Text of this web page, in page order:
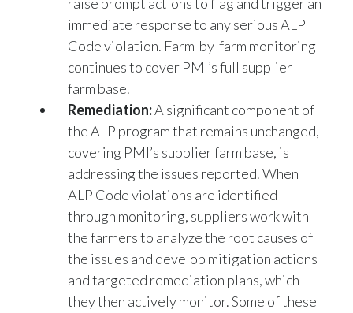
immediate response to any serious ALP
Code violation. Farm-by-farm monitoring
continues to cover PMI’s full supplier
farm base.
Remediation:
the ALP program that remains unchanged,
covering PMI’s supplier farm base, is
addressing the issues reported. When
ALP Code violations are identified
through monitoring, suppliers work with
the farmers to analyze the root causes of
the issues and develop mitigation actions
and targeted remediation plans, which
they then actively monitor. Some of these
could include awareness raising activities